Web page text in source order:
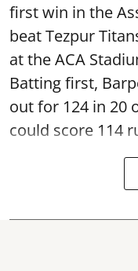
first win in the
beat Tezpur
at the ACA
Batting first,
out for 124 in 20
could score 114